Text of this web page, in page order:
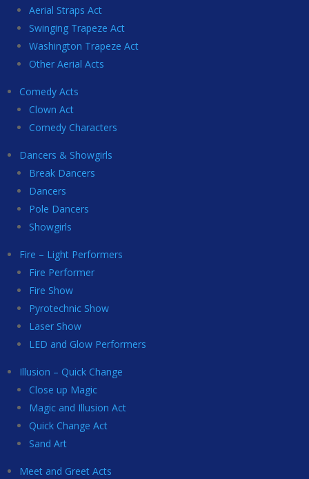
Aerial Straps Act
Swinging Trapeze Act
Washington Trapeze Act
Other Aerial Acts
Comedy Acts
Clown Act
Comedy Characters
Dancers & Showgirls
Break Dancers
Dancers
Pole Dancers
Showgirls
Fire – Light Performers
Fire Performer
Fire Show
Pyrotechnic Show
Laser Show
LED and Glow Performers
Illusion – Quick Change
Close up Magic
Magic and Illusion Act
Quick Change Act
Sand Art
Meet and Greet Acts